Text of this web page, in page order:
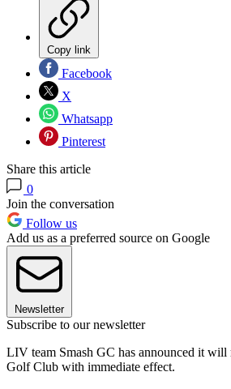
Copy link
Facebook
X
Whatsapp
Pinterest
Share this article
0
Join the conversation
Follow us
Add us as a preferred source on Google
Newsletter
Subscribe to our newsletter
LIV team Smash GC has announced it will
Golf Club with immediate effect.